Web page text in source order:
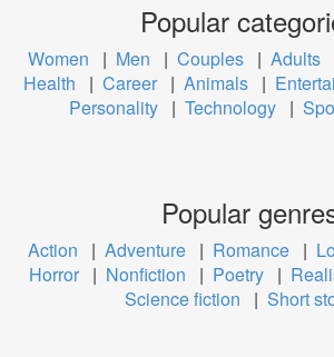
Popular
Women | Men | Couples | Adults
Health
| Career | Animals |
Personality | Technology |
Popular
Action | Adventure | Romance |
Horror | Nonfiction | Poetry |
Science fiction
| Short